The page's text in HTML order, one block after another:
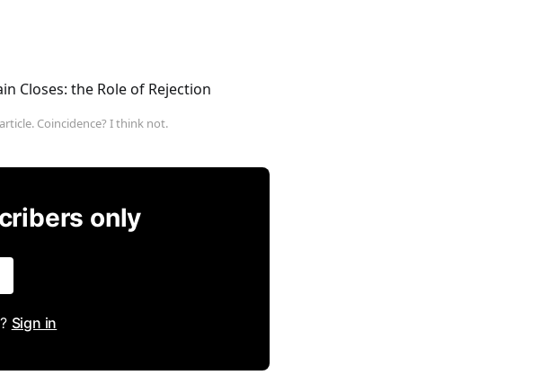
Coincidence? I think not.
only
Sign in